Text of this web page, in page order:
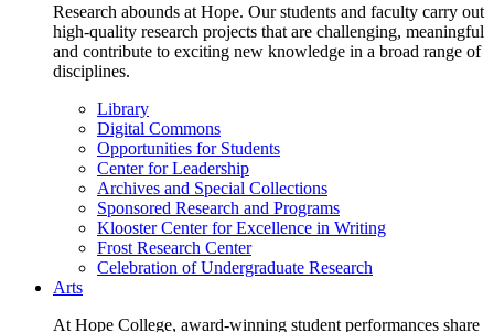
Research abounds at Hope. Our students and faculty carry out
high-quality research projects that are challenging, meaningful
and contribute to exciting new knowledge in a broad range of
disciplines.
Library
Digital Commons
Opportunities for Students
Center for Leadership
Archives and Special Collections
Sponsored Research and Programs
Klooster Center for Excellence in Writing
Frost Research Center
Celebration of Undergraduate Research
Arts
At Hope College, award-winning student performances share